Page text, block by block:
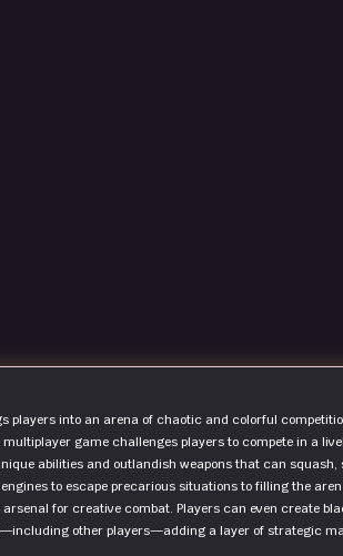
players into an arena of chaotic and colorful
game challenges players to compete in a
abilities and outlandish weapons that can
to escape precarious situations to filling the
arsenal for creative combat. Players can even create
other players—adding a layer of strategic